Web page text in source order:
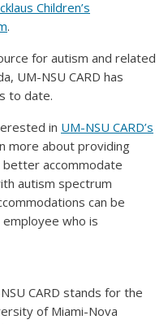
Children’s
.
for autism and related
UM-NSU CARD has
to date.
in UM-NSU CARD’s
more about providing
better accommodate
autism spectrum
can be
who is
CARD stands for the
of Miami-Nova